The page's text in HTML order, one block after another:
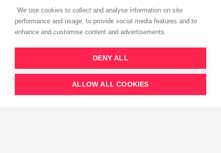
We use cookies to collect and analyse information on site
performance and usage, to provide social media features and to
enhance and customise content and advertisements.
DENY ALL
ALLOW ALL COOKIES